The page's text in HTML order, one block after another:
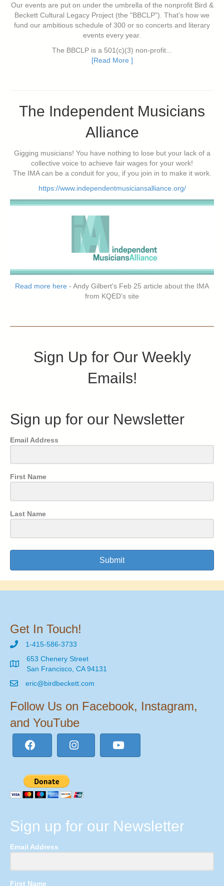
Our events are put on under the umbrella of the nonprofit Bird &
Beckett Cultural Legacy Project (the "BBCLP"). That's how we
fund our ambitious schedule of 300 or so concerts and literary
events every year.
The BBCLP is a 501(c)(3) non-profit...
[Read More ]
The Independent Musicians
Alliance
Gigging musicians! You have nothing to lose but your lack of a
collective voice to achieve fair wages for your work!
The IMA can be a conduit for you, if you join in to make it work.
https://www.independentmusiciansalliance.org/
Read more here - Andy Gilbert's Feb 25 article about the IMA
from KQED's site
Sign Up for Our Weekly
Emails!
Sign up for our Newsletter
Email Address
First Name
Last Name
Submit
Get In Touch!
1-415-586-3733
653 Chenery Street
San Francisco, CA 94131
eric@birdbeckett.com
Follow Us on Facebook, Instagram,
and YouTube
Sign up for our Newsletter
Email Address
First Name